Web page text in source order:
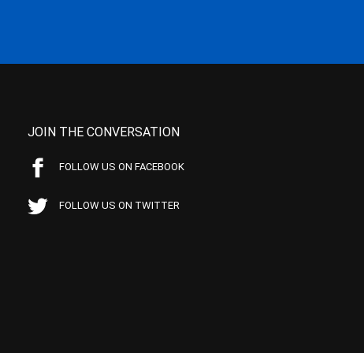
JOIN THE CONVERSATION
FOLLOW US ON FACEBOOK
FOLLOW US ON TWITTER